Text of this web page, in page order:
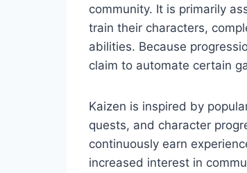
community. It is primarily
train their characters,
abilities. Because
claim to automate certain
Kaizen is inspired by
quests, and character
continuously earn
increased interest in